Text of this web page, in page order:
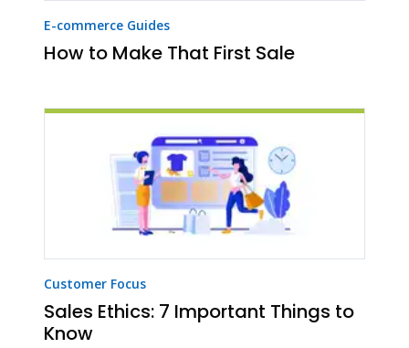
E-commerce Guides
How to Make That First Sale
Customer Focus
Sales Ethics: 7 Important Things to
Know